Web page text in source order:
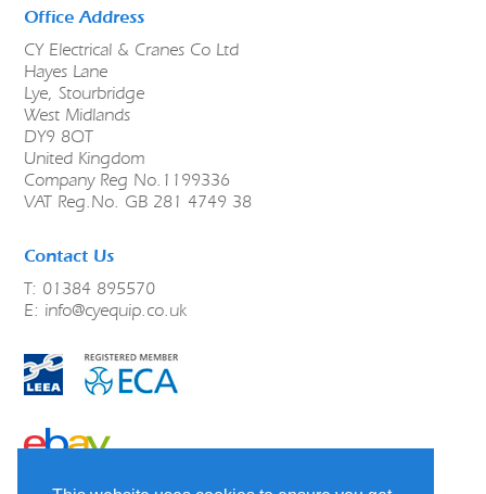
Office Address
CY Electrical & Cranes Co Ltd
Hayes Lane
Lye, Stourbridge
West Midlands
DY9 8QT
United Kingdom
Company Reg No.1199336
VAT Reg.No. GB 281 4749 38
Contact Us
T: 01384 895570
E: info@cyequip.co.uk